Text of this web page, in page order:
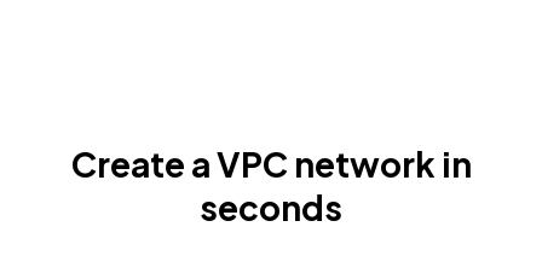
Create a VPC network in
seconds